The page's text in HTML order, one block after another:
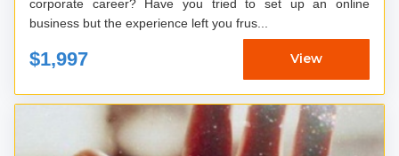
corporate career? Have you tried to set up an online
business but the experience left you frus...
$1,997 View